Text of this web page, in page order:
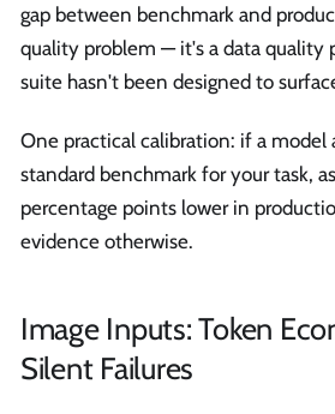
gap between benchmark and
quality problem — it's a data quality
suite hasn't been designed to
One practical calibration: if a model
standard benchmark for your task,
percentage points lower in
evidence otherwise.
Image Inputs: Token
Silent Failures